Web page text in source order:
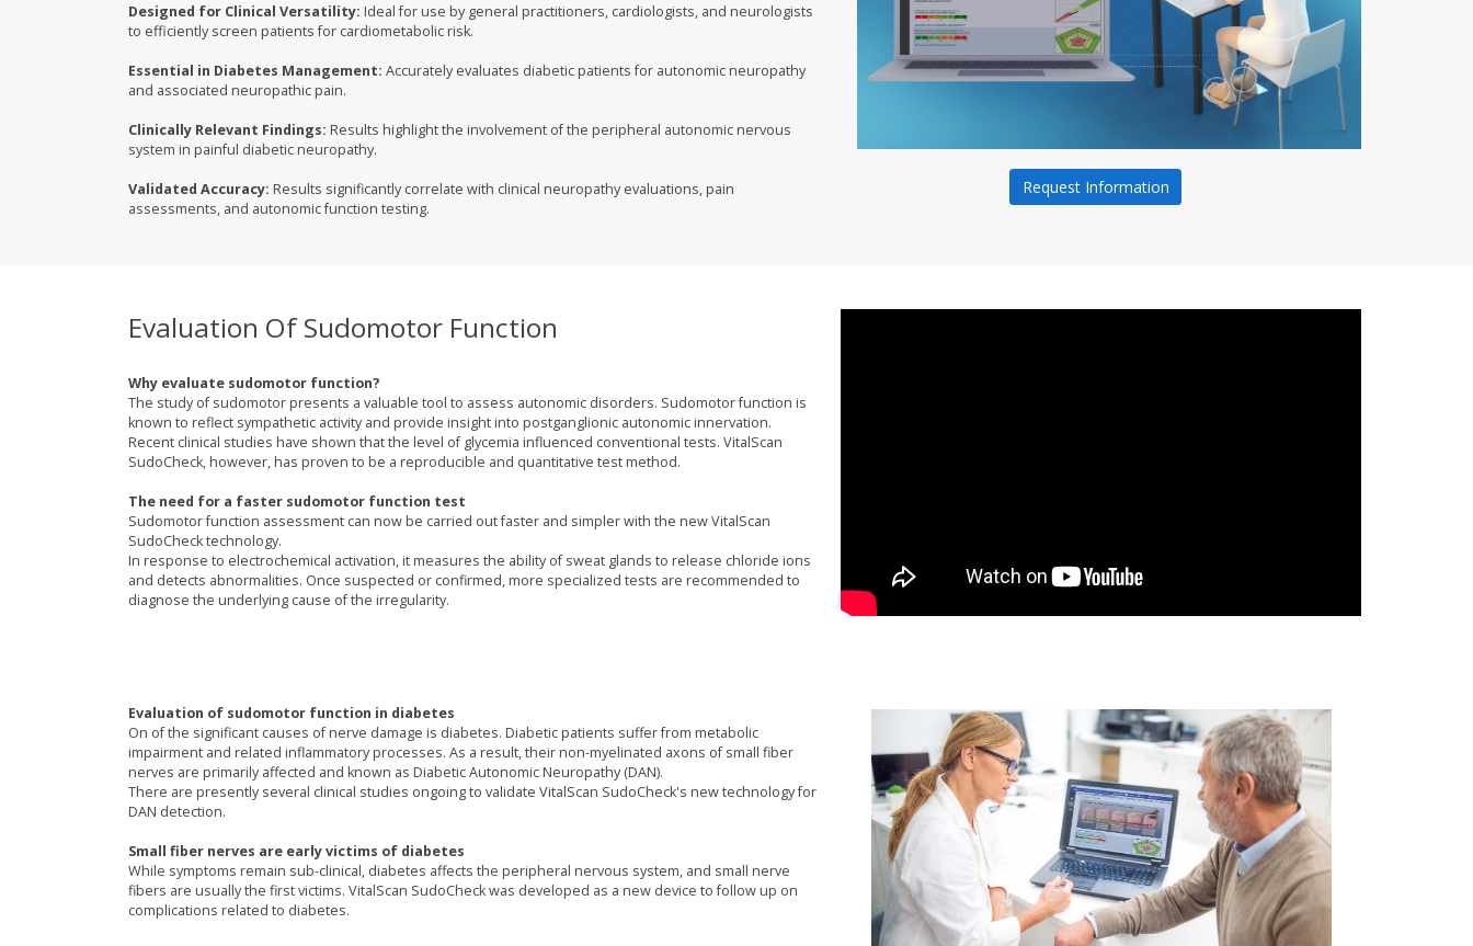
Designed for Clinical Versatility: Ideal for use by general practitioners, cardiologists, and neurologists
to efficiently screen patients for cardiometabolic risk.
Essential in Diabetes Management: Accurately evaluates diabetic patients for autonomic neuropathy
and associated neuropathic pain.
Clinically Relevant Findings: Results highlight the involvement of the peripheral autonomic nervous
system in painful diabetic neuropathy.
Validated Accuracy: Results significantly correlate with clinical neuropathy evaluations, pain
assessments, and autonomic function testing.
Request Information
Evaluation Of Sudomotor Function
Why evaluate sudomotor function?
The study of sudomotor presents a valuable tool to assess autonomic disorders. Sudomotor function is
known to reflect sympathetic activity and provide insight into postganglionic autonomic innervation.
Recent clinical studies have shown that the level of glycemia influenced conventional tests. VitalScan
SudoCheck, however, has proven to be a reproducible and quantitative test method.
The need for a faster sudomotor function test
Sudomotor function assessment can now be carried out faster and simpler with the new VitalScan
SudoCheck technology.
In response to electrochemical activation, it measures the ability of sweat glands to release chloride ions
and detects abnormalities. Once suspected or confirmed, more specialized tests are recommended to
diagnose the underlying cause of the irregularity.
Evaluation of sudomotor function in diabetes
On of the significant causes of nerve damage is diabetes. Diabetic patients suffer from metabolic
impairment and related inflammatory processes. As a result, their non-myelinated axons of small fiber
nerves are primarily affected and known as Diabetic Autonomic Neuropathy (DAN).
There are presently several clinical studies ongoing to validate VitalScan SudoCheck's new technology for
DAN detection.
Small fiber nerves are early victims of diabetes
While symptoms remain sub-clinical, diabetes affects the peripheral nervous system, and small nerve
fibers are usually the first victims. VitalScan SudoCheck was developed as a new device to follow up on
complications related to diabetes.